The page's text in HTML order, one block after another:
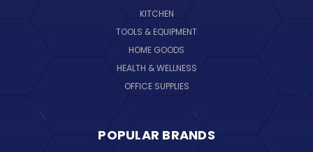
KITCHEN
TOOLS & EQUIPMENT
HOME GOODS
HEALTH & WELLNESS
OFFICE SUPPLIES
POPULAR BRANDS